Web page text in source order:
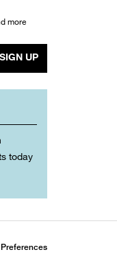
more
SIGN UP
today